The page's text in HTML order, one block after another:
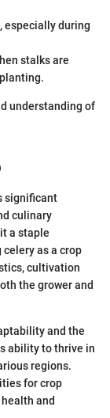
especially during
stalks are
understanding of
significant
culinary
a staple
as a crop
cultivation
the grower and
and the
ability to thrive in
regions.
for crop
and